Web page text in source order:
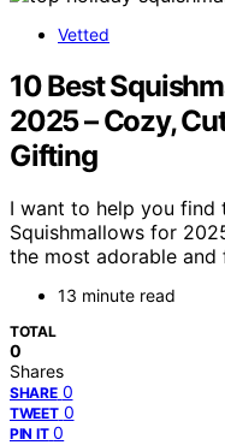
Vetted
10 Best
2025 – Cozy,
Gifting
I want to help you find
Squishmallows for
the most adorable and
13 minute read
TOTAL
0
Shares
SHARE 0
TWEET 0
PIN IT 0